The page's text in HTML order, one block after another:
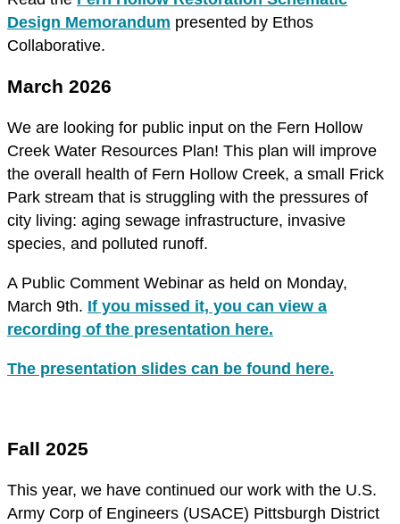
Design Memorandum presented by Ethos
Collaborative.
March 2026
We are looking for public input on the Fern Hollow
Creek Water Resources Plan! This plan will improve
the overall health of Fern Hollow Creek, a small Frick
Park stream that is struggling with the pressures of
city living: aging sewage infrastructure, invasive
species, and polluted runoff.
A Public Comment Webinar as held on Monday,
March 9th. If you missed it, you can view a
recording of the presentation here.
The presentation slides can be found here.
Fall 2025
This year, we have continued our work with the U.S.
Army Corp of Engineers (USACE) Pittsburgh District